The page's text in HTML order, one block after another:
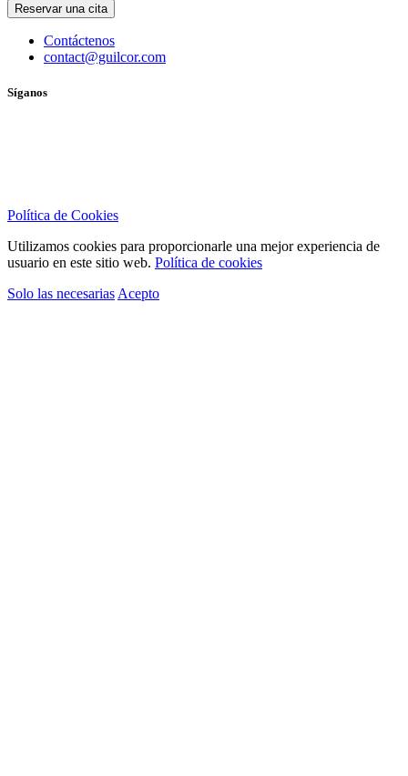
Reservar una cita
Contáctenos
contact@guilcor.com
Síganos
Política de Cookies
Utilizamos cookies para proporcionarle una mejor experiencia de
usuario en este sitio web. Política de cookies
Solo las necesariasAcepto